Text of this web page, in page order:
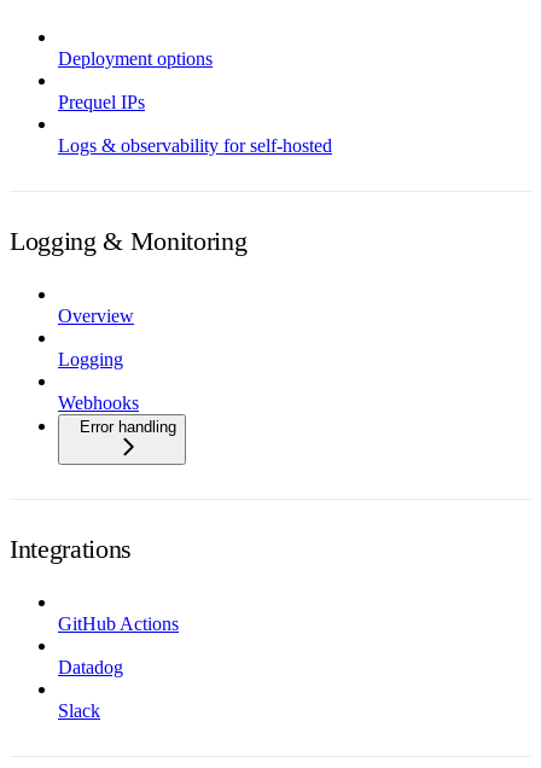
Deployment options
Prequel IPs
Logs & observability for self-hosted
Logging & Monitoring
Overview
Logging
Webhooks
Error handling
Integrations
GitHub Actions
Datadog
Slack